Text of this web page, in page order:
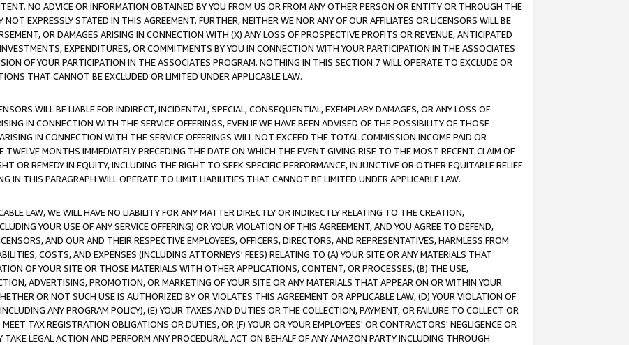
NO ADVICE OR INFORMATION OBTAINED BY YOU FROM US OR FROM ANY OTHER PERSON OR ENTITY OR THROUGH THE
NOT EXPRESSLY STATED IN THIS AGREEMENT. FURTHER, NEITHER WE NOR ANY OF OUR AFFILIATES OR LICENSORS WILL BE
OR DAMAGES ARISING IN CONNECTION WITH (X) ANY LOSS OF PROSPECTIVE PROFITS OR REVENUE, ANTICIPATED
EXPENDITURES, OR COMMITMENTS BY YOU IN CONNECTION WITH YOUR PARTICIPATION IN THE ASSOCIATES
OF YOUR PARTICIPATION IN THE ASSOCIATES PROGRAM. NOTHING IN THIS SECTION 7 WILL OPERATE TO EXCLUDE OR
THAT CANNOT BE EXCLUDED OR LIMITED UNDER APPLICABLE LAW.
WILL BE LIABLE FOR INDIRECT, INCIDENTAL, SPECIAL, CONSEQUENTIAL, EXEMPLARY DAMAGES, OR ANY LOSS OF
IN CONNECTION WITH THE SERVICE OFFERINGS, EVEN IF WE HAVE BEEN ADVISED OF THE POSSIBILITY OF THOSE
IN CONNECTION WITH THE SERVICE OFFERINGS WILL NOT EXCEED THE TOTAL COMMISSION INCOME PAID OR
TWELVE MONTHS IMMEDIATELY PRECEDING THE DATE ON WHICH THE EVENT GIVING RISE TO THE MOST RECENT CLAIM OF
OR REMEDY IN EQUITY, INCLUDING THE RIGHT TO SEEK SPECIFIC PERFORMANCE, INJUNCTIVE OR OTHER EQUITABLE RELIEF
IN THIS PARAGRAPH WILL OPERATE TO LIMIT LIABILITIES THAT CANNOT BE LIMITED UNDER APPLICABLE LAW.
LAW, WE WILL HAVE NO LIABILITY FOR ANY MATTER DIRECTLY OR INDIRECTLY RELATING TO THE CREATION,
YOUR USE OF ANY SERVICE OFFERING) OR YOUR VIOLATION OF THIS AGREEMENT, AND YOU AGREE TO DEFEND,
AND OUR AND THEIR RESPECTIVE EMPLOYEES, OFFICERS, DIRECTORS, AND REPRESENTATIVES, HARMLESS FROM
COSTS, AND EXPENSES (INCLUDING ATTORNEYS' FEES) RELATING TO (A) YOUR SITE OR ANY MATERIALS THAT
OF YOUR SITE OR THOSE MATERIALS WITH OTHER APPLICATIONS, CONTENT, OR PROCESSES, (B) THE USE,
ADVERTISING, PROMOTION, OR MARKETING OF YOUR SITE OR ANY MATERIALS THAT APPEAR ON OR WITHIN YOUR
OR NOT SUCH USE IS AUTHORIZED BY OR VIOLATES THIS AGREEMENT OR APPLICABLE LAW, (D) YOUR VIOLATION OF
ANY PROGRAM POLICY), (E) YOUR TAXES AND DUTIES OR THE COLLECTION, PAYMENT, OR FAILURE TO COLLECT OR
TAX REGISTRATION OBLIGATIONS OR DUTIES, OR (F) YOUR OR YOUR EMPLOYEES' OR CONTRACTORS' NEGLIGENCE OR
LEGAL ACTION AND PERFORM ANY PROCEDURAL ACT ON BEHALF OF ANY AMAZON PARTY INCLUDING THROUGH